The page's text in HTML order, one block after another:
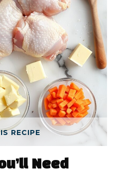
RECIPE
Need